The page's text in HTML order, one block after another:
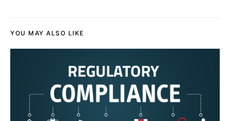
YOU MAY ALSO LIKE